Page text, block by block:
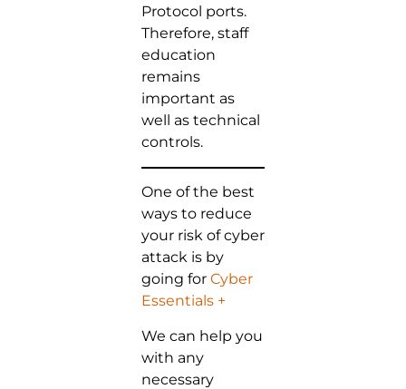
Protocol ports.
Therefore, staff
education
remains
important as
well as technical
controls.
One of the best
ways to reduce
your risk of cyber
attack is by
going for Cyber
Essentials +
We can help you
with any
necessary